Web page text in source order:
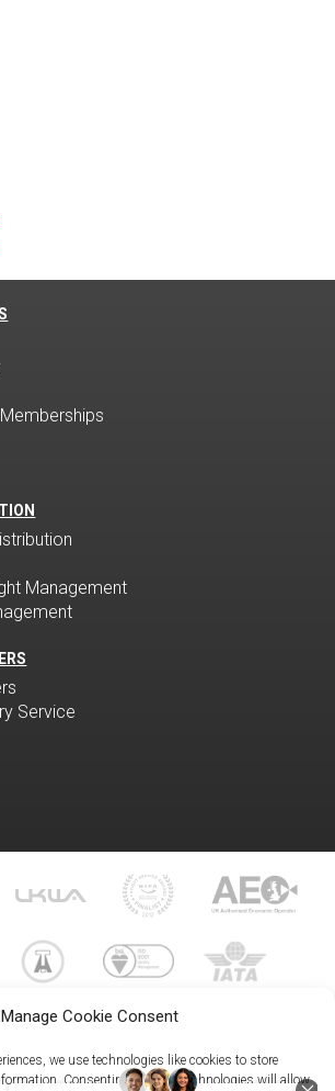
Manage Cookie Consent
we use technologies like cookies to store
Consenting to these technologies will allow
Management
Service